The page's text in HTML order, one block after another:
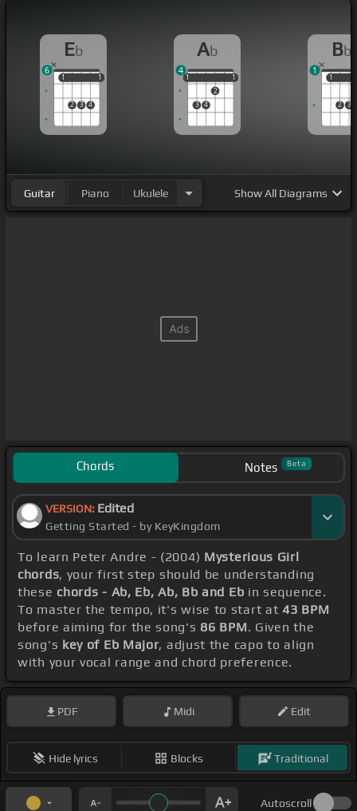
Eb
1
2 3 4
1
1 1
6
Ab
1
3 4
2
1
1 1
4
Bb
1
2 3
1
1
Guitar Piano Ukulele ShowAll Diagrams
Chords Notes Beta
VERSION: Edited
Getting Started - by KeyKingdom
To learn Peter Andre - (2004) Mysterious Girl
chords, your first step should be understanding
these chords - Ab, Eb, Ab, Bb and Eb in sequence.
To master the tempo, it's wise to start at43 BPM
before aiming for the song's 86 BPM. Given the
song's key of Eb Major, adjust the capo to align
with your vocal range and chord preference.
PDF Midi Edit
Hide lyrics Blocks Traditional
Autoscroll